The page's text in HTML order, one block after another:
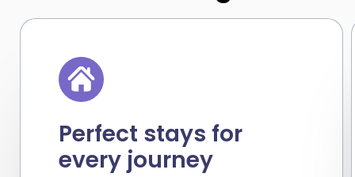
Perfect stays for
every journey